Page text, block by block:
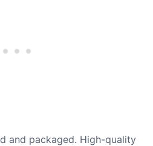
and packaged. High-quality